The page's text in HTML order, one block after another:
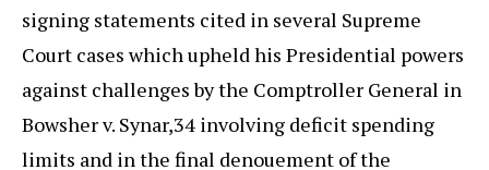
signing statements cited in several Supreme
Court cases which upheld his Presidential powers
against challenges by the Comptroller General in
Bowsher v. Synar,34 involving deficit spending
limits and in the final denouement of the